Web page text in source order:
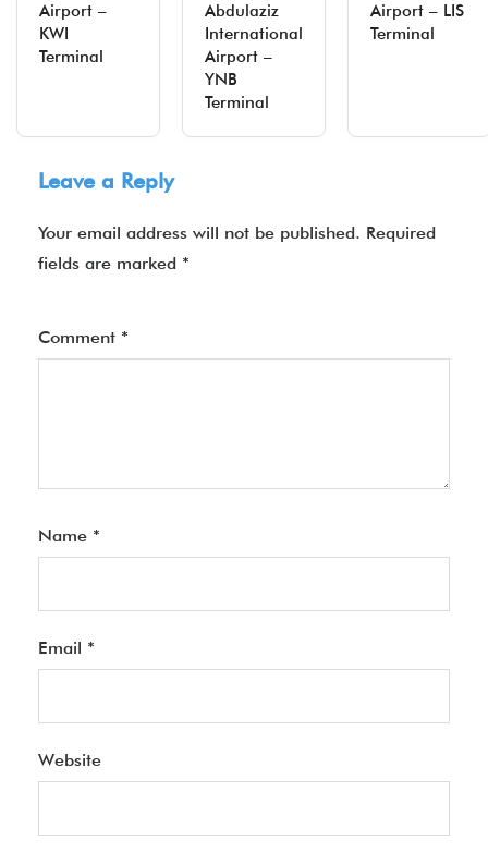
Airport –
KWI
Terminal
Abdulaziz
International
Airport –
YNB
Terminal
Airport – LIS
Terminal
Leave a Reply
Your email address will not be published. Required
fields are marked *
Comment *
Name *
Email *
Website